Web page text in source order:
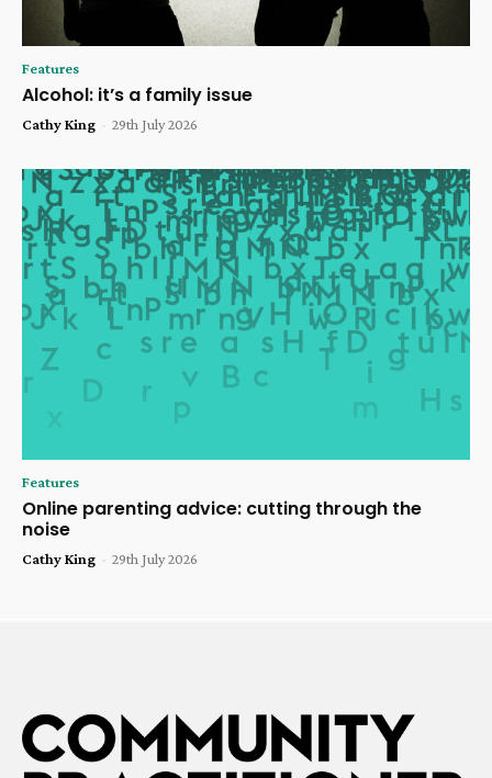
Features
Alcohol: it’s a family issue
Cathy King - 29th July 2026
Features
Online parenting advice: cutting through the
noise
Cathy King - 29th July 2026